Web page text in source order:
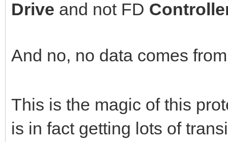
Drive and not FD
And no, no data comes
This is the magic of this
is in fact getting lots of